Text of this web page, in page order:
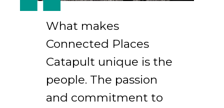
What makes
Connected Places
Catapult unique is the
people. The passion
and commitment to